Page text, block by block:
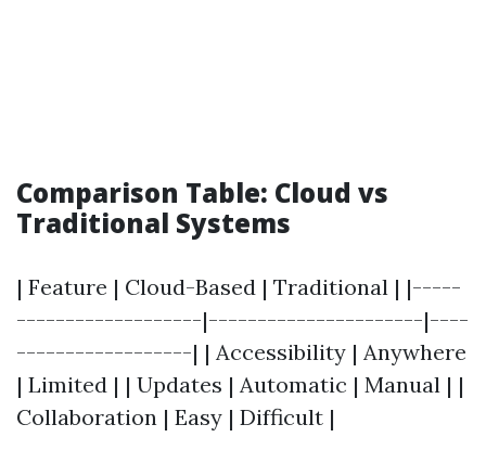
Comparison Table: Cloud vs
Traditional Systems
| Feature | Cloud-Based | Traditional | |-----
-------------------|----------------------|----
------------------| | Accessibility | Anywhere
| Limited | | Updates | Automatic | Manual | |
Collaboration | Easy | Difficult |